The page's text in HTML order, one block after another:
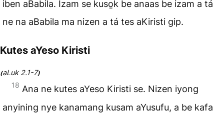
iben aBabila. Izam se kuso̱k be anaas be izam a tá
ne na aBabila ma nizen a tá tes aKiristi gip.
Kutes aYeso Kiristi
(aLuk 2.1-7)
18 Ana ne kutes aYeso Kiristi se. Nizen iyong
anyining nye kanamang kusam aYusufu, a be kafa